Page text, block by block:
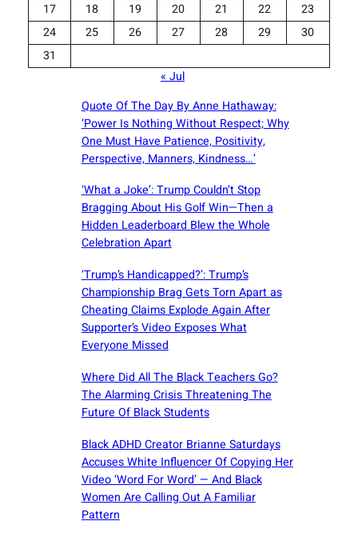
17
18 19 20 21 22
23
24
25 26 27 28 29
30
31
« Jul
Quote Of The Day By Anne Hathaway:
‘Power Is Nothing Without Respect; Why
One Must Have Patience, Positivity,
Perspective, Manners, Kindness…’
‘What a Joke’: Trump Couldn’t Stop
Bragging About His Golf Win—Then a
Hidden Leaderboard Blew the Whole
Celebration Apart
‘Trump’s Handicapped?’: Trump’s
Championship Brag Gets Torn Apart as
Cheating Claims Explode Again After
Supporter’s Video Exposes What
Everyone Missed
Where Did All The Black Teachers Go?
The Alarming Crisis Threatening The
Future Of Black Students
Black ADHD Creator Brianne Saturdays
Accuses White Influencer Of Copying Her
Video ‘Word For Word’ — And Black
Women Are Calling Out A Familiar
Pattern